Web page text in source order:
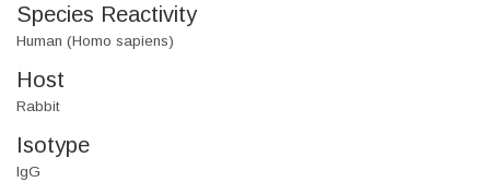
Species Reactivity
Human (Homo sapiens)
Host
Rabbit
Isotype
IgG